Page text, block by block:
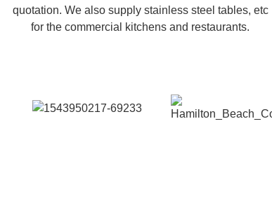
quotation. We also supply stainless steel tables, etc
for the commercial kitchens and restaurants.